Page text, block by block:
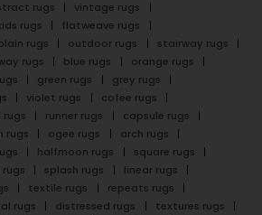
rugs
vintage rugs
rugs
flatweave rugs
rugs outdoor rugs
stairway rugs
rugs blue rugs
orange rugs
green rugs
grey rugs
violet rugs
cofee rugs
rugs runner rugs
capsule rugs
rugs ogee rugs
arch rugs
halfmoon rugs
square rugs
splash rugs
linear rugs
textile rugs
repeats rugs
rugs distressed rugs
textures rugs